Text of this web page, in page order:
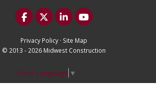
Like us on Facebook
Follow us on Twitter
Follow us on LinkedIn
Subscribe on
Privacy Policy · Site Map
© 2013 - 2026 Midwest Construction
Select Language ▼